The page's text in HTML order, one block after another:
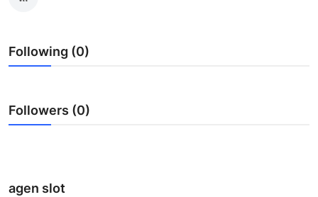
Submit Press Release
Guest Posting
Crypto
Following (0)
Followers (0)
agen slot